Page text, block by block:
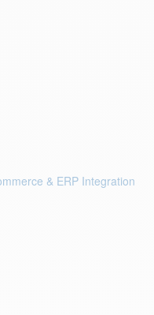
& ERP Integration